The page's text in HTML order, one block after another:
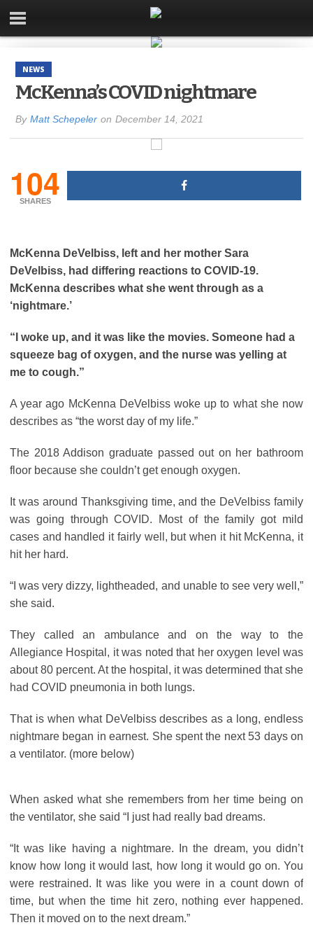
NEWS
McKenna’s COVID nightmare
By Matt Schepeler on December 14, 2021
104
SHARES
McKenna DeVelbiss, left and her mother Sara
DeVelbiss, had differing reactions to COVID-19.
McKenna describes what she went through as a
‘nightmare.’
“I woke up, and it was like the movies. Someone had a
squeeze bag of oxygen, and the nurse was yelling at
me to cough.”
A year ago McKenna DeVelbiss woke up to what she now
describes as “the worst day of my life.”
The 2018 Addison graduate passed out on her bathroom
floor because she couldn’t get enough oxygen.
It was around Thanksgiving time, and the DeVelbiss family
was going through COVID. Most of the family got mild
cases and handled it fairly well, but when it hit McKenna, it
hit her hard.
“I was very dizzy, lightheaded, and unable to see very well,”
she said.
They called an ambulance and on the way to the
Allegiance Hospital, it was noted that her oxygen level was
about 80 percent. At the hospital, it was determined that she
had COVID pneumonia in both lungs.
That is when what DeVelbiss describes as a long, endless
nightmare began in earnest. She spent the next 53 days on
a ventilator. (more below)
When asked what she remembers from her time being on
the ventilator, she said “I just had really bad dreams.
“It was like having a nightmare. In the dream, you didn’t
know how long it would last, how long it would go on. You
were restrained. It was like you were in a count down of
time, but when the time hit zero, nothing ever happened.
Then it moved on to the next dream.”